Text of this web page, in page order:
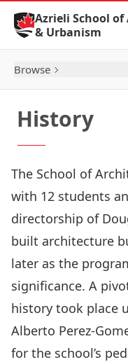
Skip to Content
Azrieli School
& Urbanism
Browse
History
The School of
with 12 students
directorship of
built architecture
later as the
significance. A
history took place
Alberto Perez-
for the school’s